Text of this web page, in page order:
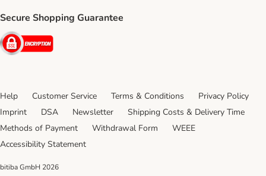
Secure Shopping Guarantee
Security
Help Customer Service Terms & Conditions
Privacy Policy
Imprint
DSA Newsletter
Shipping Costs & Delivery Time
Methods of Payment
Withdrawal Form
WEEE
Accessibility Statement
bitiba GmbH 2026